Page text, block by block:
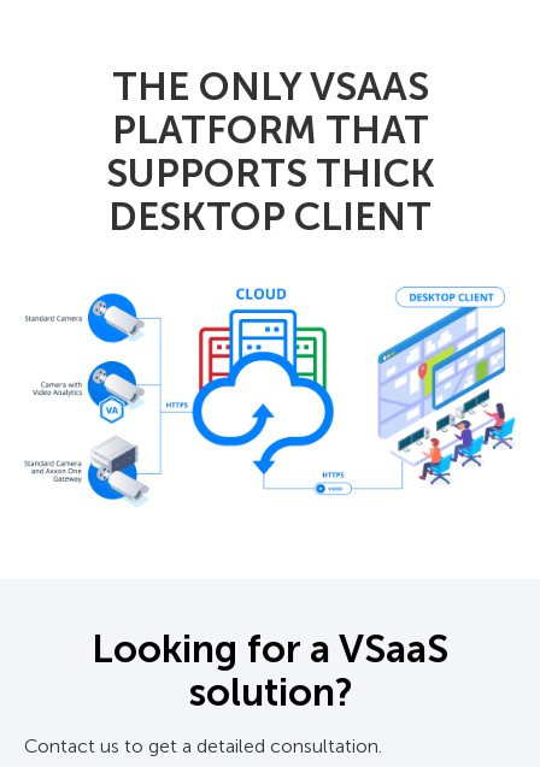
THE ONLY VSAAS
PLATFORM THAT
SUPPORTS THICK
DESKTOP CLIENT
Looking for a VSaaS
solution?
Contact us to get a detailed consultation.